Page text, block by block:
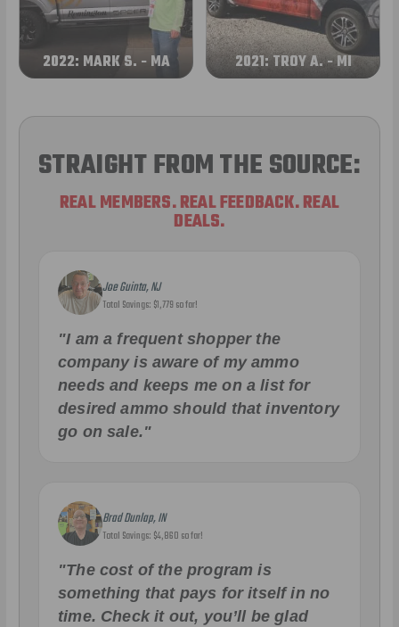
2022: MARK S. - MA 2021: TROY A. - MI
STRAIGHT FROM THE SOURCE:
REAL MEMBERS. REAL FEEDBACK. REAL
DEALS.
Joe Guinta, NJ
Total Savings: $1,779 so far!
"I am a frequent shopper the
company is aware of my ammo
needs and keeps me on a list for
desired ammo should that inventory
go on sale."
Brad Dunlap, IN
Total Savings: $4,860 so far!
"The cost of the program is
something that pays for itself in no
time. Check it out, you’ll be glad